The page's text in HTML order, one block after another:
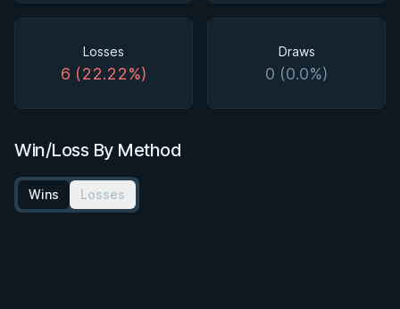
Losses
6 (22.22%)
Draws
0 (0.0%)
Win/Loss By Method
Wins Losses